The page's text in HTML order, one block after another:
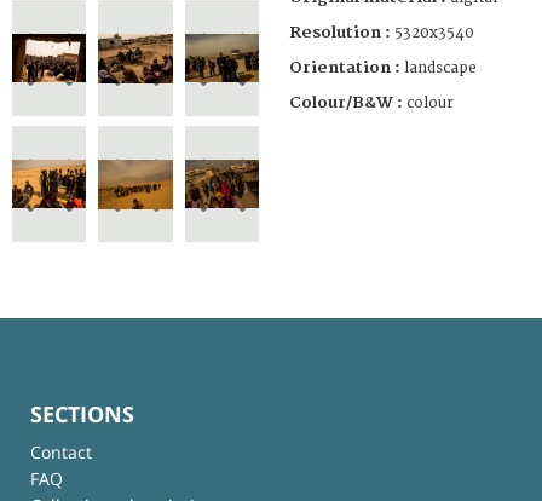
Resolution : 5320x3540
Orientation : landscape
Colour/B&W : colour
SECTIONS
Contact
FAQ